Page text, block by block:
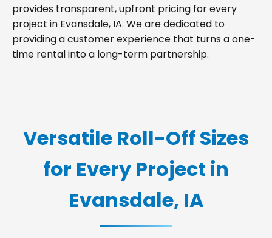
provides transparent, upfront pricing for every
project in Evansdale, IA. We are dedicated to
providing a customer experience that turns a one-
time rental into a long-term partnership.
Versatile Roll-Off Sizes
for Every Project in
Evansdale, IA